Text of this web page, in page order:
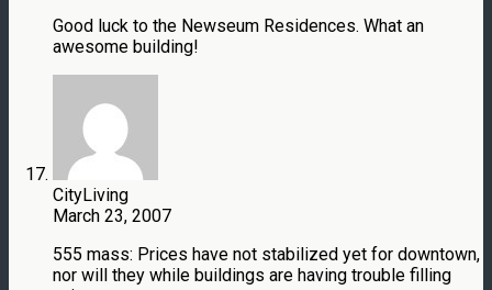
Good luck to the Newseum Residences. What an
awesome building!
CityLiving
March 23, 2007
555 mass: Prices have not stabilized yet for downtown,
nor will they while buildings are having trouble filling